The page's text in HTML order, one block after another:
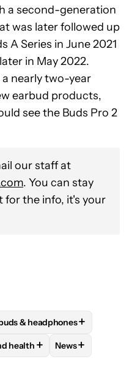
a second-generation
was later followed up
A Series in June 2021
in May 2022.
nearly two-year
earbud products,
see the Buds Pro 2
our staff at
. You can stay
the info, it's your
TO RECEIVE
"AUDIO" TO RECEIVE
FOLLOW "EARBUDS &
& headphones+
TO RECEIVE
"WEARABLES AND
health + FOLLOW
News+